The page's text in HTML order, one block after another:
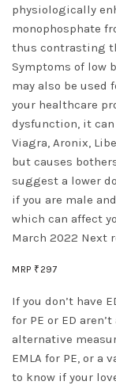
physiologically
monophosphate
thus contrasting
Symptoms of low
may also be used
your healthcare
dysfunction, it
Viagra, Aronix,
but causes
suggest a lower
if you are male
which can affect
March 2022 Next
MRP ₹297
If you don’t have
for PE or ED
alternative
EMLA for PE, or a
to know if your